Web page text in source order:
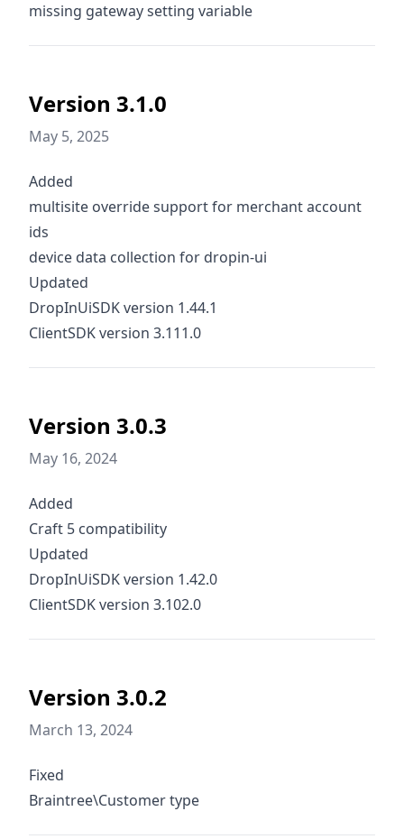
missing gateway setting variable
Version 3.1.0
May 5, 2025
Added
multisite override support for merchant account
ids
device data collection for dropin-ui
Updated
DropInUiSDK version 1.44.1
ClientSDK version 3.111.0
Version 3.0.3
May 16, 2024
Added
Craft 5 compatibility
Updated
DropInUiSDK version 1.42.0
ClientSDK version 3.102.0
Version 3.0.2
March 13, 2024
Fixed
Braintree\Customer type